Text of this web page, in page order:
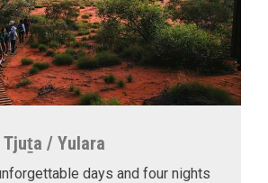
/ Yulara
days and four nights